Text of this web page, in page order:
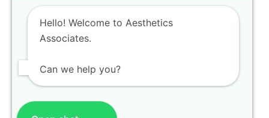
Hello! Welcome to Aesthetics
Associates.
Can we help you?